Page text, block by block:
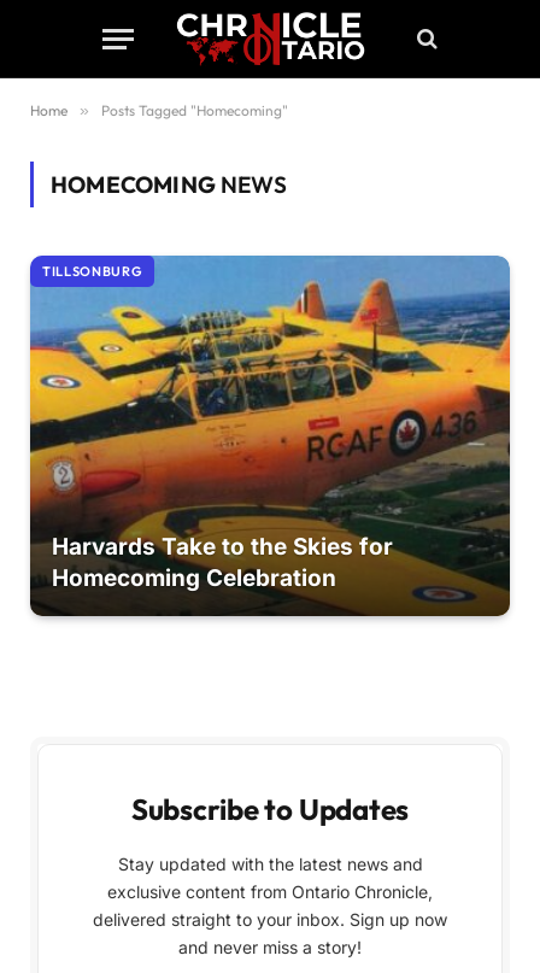
Home » Posts Tagged "Homecoming"
HOMECOMINGNEWS
TILLSONBURG
Harvards Take to the Skies for
Homecoming Celebration
Subscribe to Updates
Stay updated with the latest news and
exclusive content from Ontario Chronicle,
delivered straight to your inbox. Sign up now
and never miss a story!